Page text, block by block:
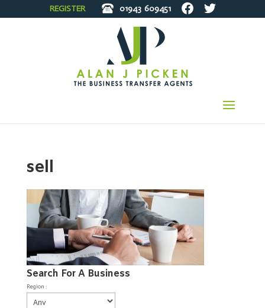
REGISTER 01943 609451
sell
Search For A Business
Region :